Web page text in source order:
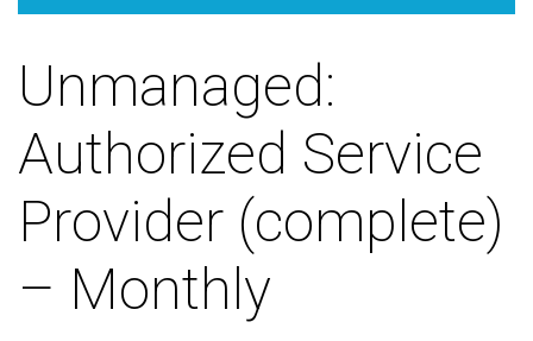
Unmanaged:
Authorized Service
Provider (complete)
– Monthly